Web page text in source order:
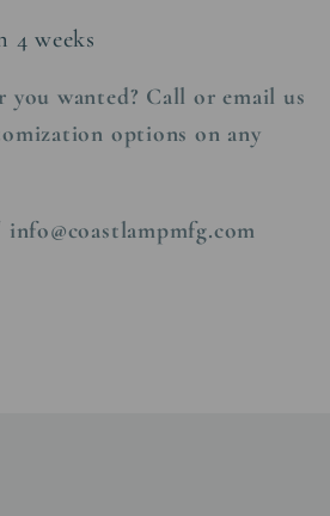
4 weeks
wanted? Call or email us
options on any
info@coastlampmfg.com